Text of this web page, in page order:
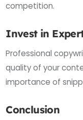
competition.
Invest in
Professional
quality of your
importance of
Conclusion